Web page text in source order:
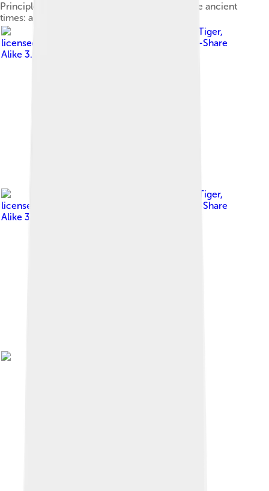
Principles of acoustics have been applied since ancient
times: a Roman theatre in the city of Amman
User:TonyTheTiger,
licensed under
Creative Commons Attribution-Share
Alike 3.0
User:TonyTheTiger,
licensed under
Creative Commons Attribution-Share
Alike 3.0